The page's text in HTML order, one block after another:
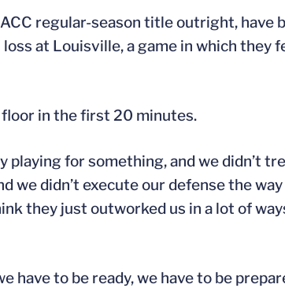
regular-season title outright, have
at Louisville, a game in which they
in the first 20 minutes.
playing for something, and we didn’t
we didn’t execute our defense the
they just outworked us in a lot of
have to be ready, we have to be